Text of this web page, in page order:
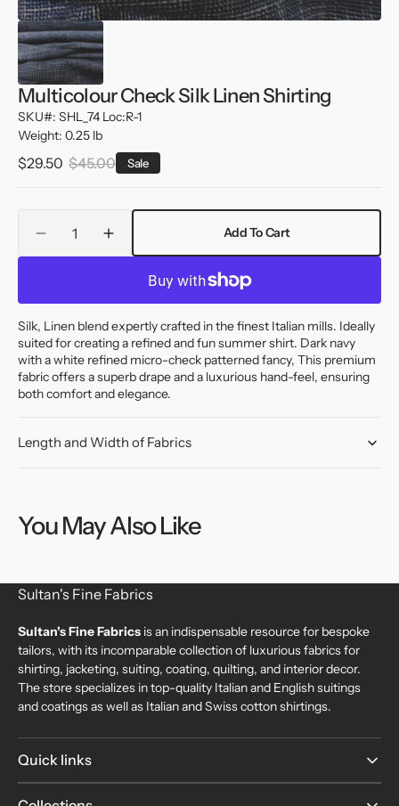
Multicolour Check Silk Linen Shirting
SKU#: SHL_74 Loc:R-1
Weight: 0.25 lb
Sale
$29.50
Regular
$45.00 Sale
Decrease
quantity
Silk
Linen
Shirting
Increase
quantity
Silk
Linen
Shirting
Add To Cart
Silk, Linen blend expertly crafted in the finest Italian mills. Ideally
suited for creating a refined and fun summer shirt. Dark navy
with a white refined micro-check patterned fancy, This premium
fabric offers a superb drape and a luxurious hand-feel, ensuring
both comfort and elegance.
Length and Width of Fabrics
You May Also Like
Sultan's Fine Fabrics
Sultan's Fine Fabrics is an indispensable resource for bespoke
tailors, with its incomparable collection of luxurious fabrics for
shirting, jacketing, suiting, coating, quilting, and interior decor.
The store specializes in top-quality Italian and English suitings
and coatings as well as Italian and Swiss cotton shirtings.
Quick links